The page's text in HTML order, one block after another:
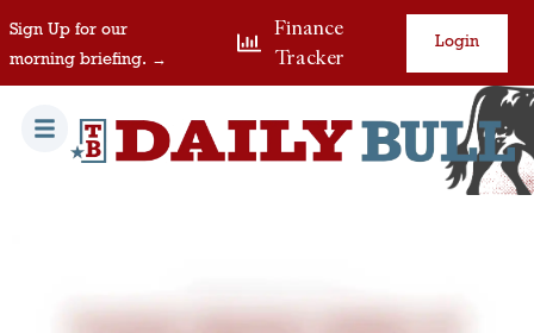
Sign Up for our
morning briefing. →
Finance
Tracker
Login